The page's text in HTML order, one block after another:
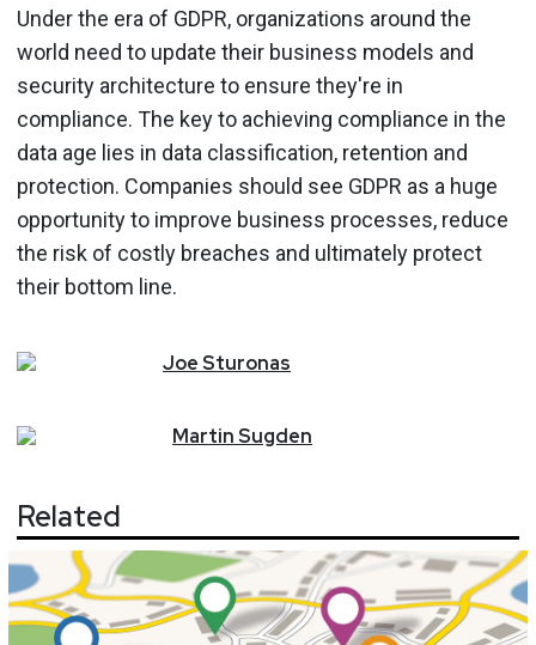
Under the era of GDPR, organizations around the
world need to update their business models and
security architecture to ensure they're in
compliance. The key to achieving compliance in the
data age lies in data classification, retention and
protection. Companies should see GDPR as a huge
opportunity to improve business processes, reduce
the risk of costly breaches and ultimately protect
their bottom line.
JoeSturonas
MartinSugden
Related